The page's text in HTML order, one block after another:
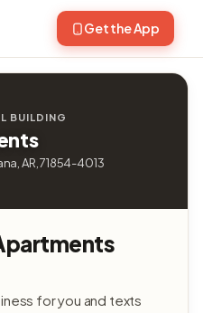
Get the App
BUILDING
AR, 71854-4013
for you and texts